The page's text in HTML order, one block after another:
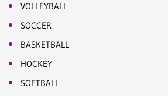
VOLLEYBALL
SOCCER
BASKETBALL
HOCKEY
SOFTBALL